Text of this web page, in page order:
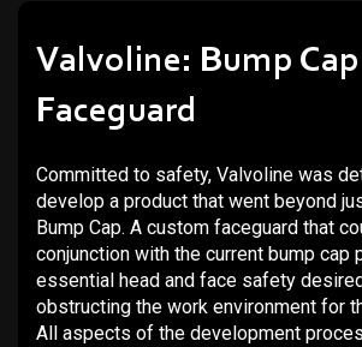
Valvoline: Bump Cap
Faceguard
Committed to safety, Valvoline was
develop a product that went beyond
Bump Cap. A custom faceguard that
conjunction with the current bump cap
essential head and face safety
obstructing the work environment for
All aspects of the development